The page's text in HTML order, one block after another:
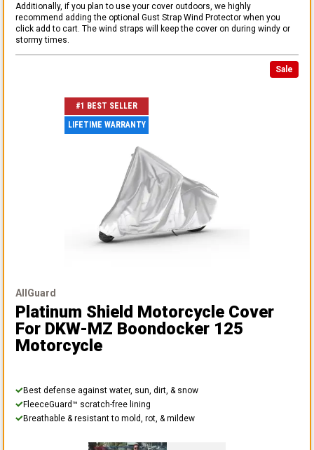
Additionally, if you plan to use your cover outdoors, we highly
recommend adding the optional Gust Strap Wind Protector when you
click add to cart. The wind straps will keep the cover on during windy or
stormy times.
Sale
#1 BEST SELLER
LIFETIME WARRANTY
AllGuard
Platinum Shield Motorcycle Cover
For DKW-MZ Boondocker 125
Motorcycle
Best defense against water, sun, dirt, & snow
FleeceGuard™ scratch-free lining
Breathable & resistant to mold, rot, & mildew